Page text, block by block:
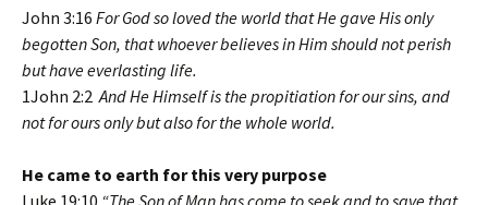
John 3:16 For God so loved the world that He gave His only
begotten Son, that whoever believes in Him should not perish
but have everlasting life.
1John 2:2And He Himself is the propitiation for our sins, and
not for ours only but also for the whole world.
He came to earth for this very purpose
Luke 19:10 “The Son of Man has come to seek and to save that